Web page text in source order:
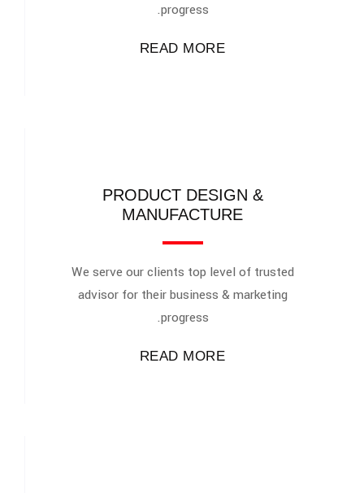
progress.
READ MORE
PRODUCT DESIGN &
MANUFACTURE
We serve our clients top level of trusted
advisor for their business & marketing
progress.
READ MORE